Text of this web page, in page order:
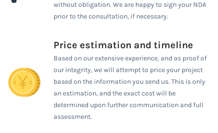
without obligation. We are happy to sign your NDA
prior to the consultation, if necessary.
Price estimation and timeline
Based on our extensive experience, and as proof of
our integrity, we will attempt to price your project
based on the information you send us. This is only
an estimation, and the exact cost will be
determined upon further communication and full
assessment.